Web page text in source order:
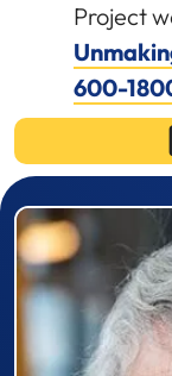
Project
600-